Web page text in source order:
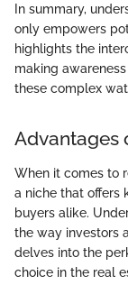
In summary,
only empowers
highlights the
making
these complex
Advantages
When it comes to
a niche that offers
buyers alike.
the way investors
delves into the
choice in the real